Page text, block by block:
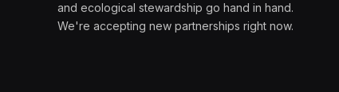
and ecological stewardship go hand in hand.
We're accepting new partnerships right now.